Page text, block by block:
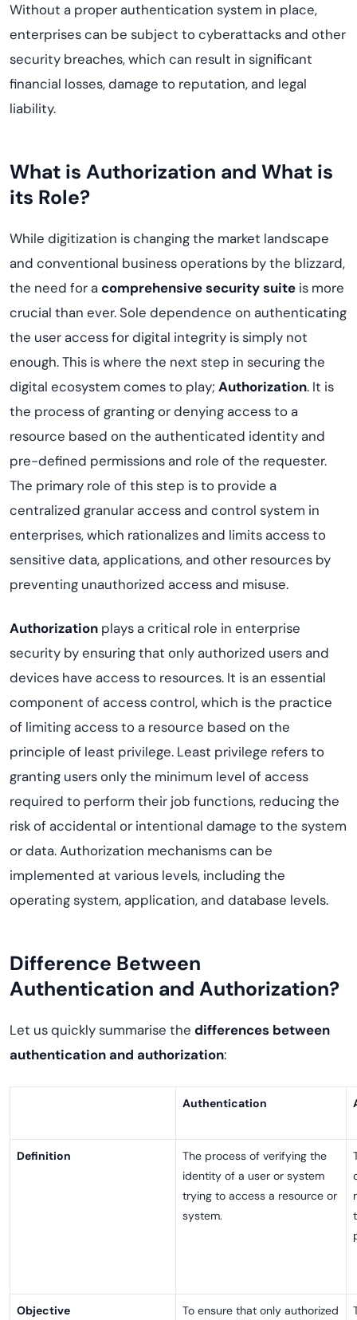
Without a proper authentication system in place,
enterprises can be subject to cyberattacks and other
security breaches, which can result in significant
financial losses, damage to reputation, and legal
liability.
What is Authorization and What is
its Role?
While digitization is changing the market landscape
and conventional business operations by the blizzard,
the need for acomprehensive security suite is more
crucial than ever. Sole dependence on authenticating
the user access for digital integrity is simply not
enough. This is where the next step in securing the
digital ecosystem comes to play; Authorization. It is
the process of granting or denying access to a
resource based on the authenticated identity and
pre-defined permissions and role of the requester.
The primary role of this step is to provide a
centralized granular access and control system in
enterprises, which rationalizes and limits access to
sensitive data, applications, and other resources by
preventing unauthorized access and misuse.
Authorization plays a critical role in enterprise
security by ensuring that only authorized users and
devices have access to resources. It is an essential
component of access control, which is the practice
of limiting access to a resource based on the
principle of least privilege. Least privilege refers to
granting users only the minimum level of access
required to perform their job functions, reducing the
risk of accidental or intentional damage to the system
or data. Authorization mechanisms can be
implemented at various levels, including the
operating system, application, and database levels.
Difference Between
Authentication and Authorization?
Let us quickly summarise the differences between
authentication and authorization:
Authentication
Definition
The process of verifying the
identity of a user or system
trying to access a resource or
system.
Objective To ensure that only authorized